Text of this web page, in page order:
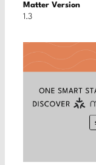
Matter Version
1.3